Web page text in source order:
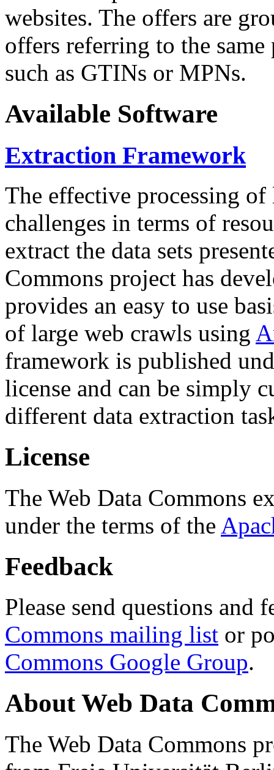
websites. The offers are
offers referring to the
such as GTINs or MPNs.
Available Software
Extraction Framework
The effective processing of
challenges in terms of
extract the data sets
Commons project has
provides an easy to use
of large web crawls using
framework is published
license and can be simply
different data extraction
License
The Web Data Commons
under the terms of the
Feedback
Please send questions and
Commons mailing list or
Commons Google Group.
About Web Data
The Web Data Commons